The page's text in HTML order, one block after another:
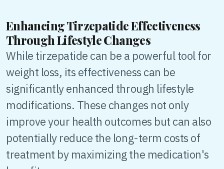
Enhancing Tirzepatide Effectiveness
Through Lifestyle Changes
While tirzepatide can be a powerful tool for
weight loss, its effectiveness can be
significantly enhanced through lifestyle
modifications. These changes not only
improve your health outcomes but can also
potentially reduce the long-term costs of
treatment by maximizing the medication's